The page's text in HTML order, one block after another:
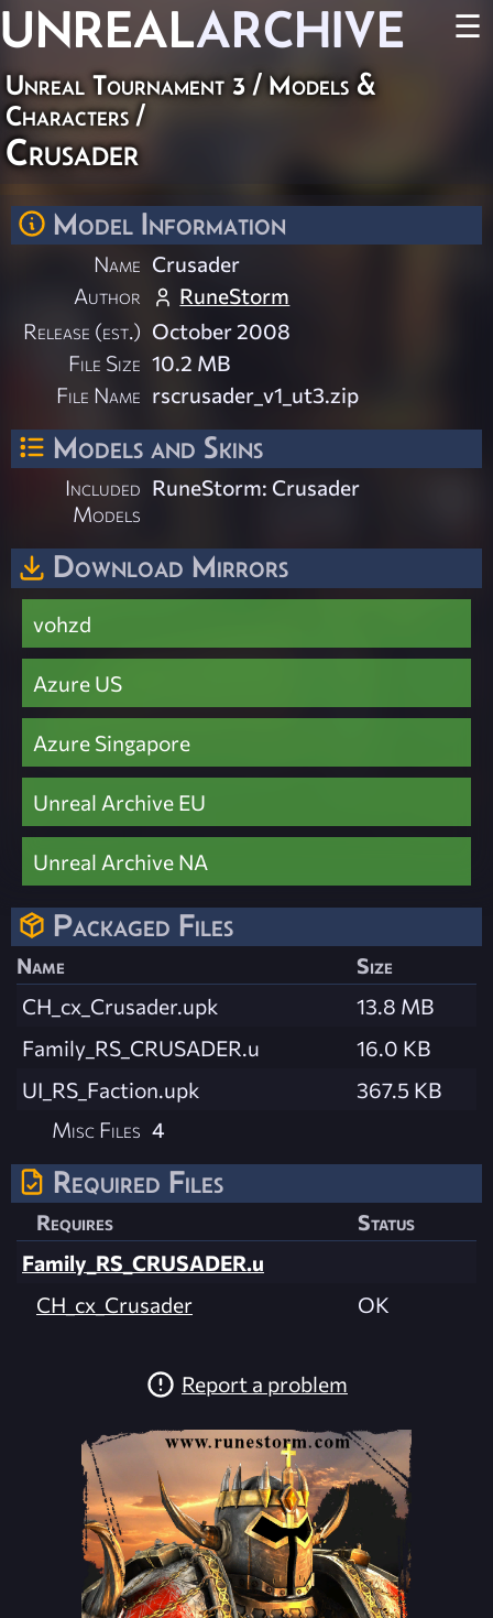
UNREALARCHIVE ☰
Unreal Tournament 3 / Models &
Characters/
Crusader
Model Information
Name Crusader
Author
RuneStorm
Release (est.) October 2008
File Size 10.2 MB
File Name rscrusader_v1_ut3.zip
Models and Skins
Included
Models
RuneStorm: Crusader
Download Mirrors
vohzd
Azure US
Azure Singapore
Unreal Archive EU
Unreal Archive NA
Packaged Files
Name
Size
CH_cx_Crusader.upk
13.8 MB
Family_RS_CRUSADER.u
16.0 KB
UI_RS_Faction.upk
367.5 KB
Misc Files 4
Required Files
Requires
Status
Family_RS_CRUSADER.u
CH_cx_Crusader
OK
Report a problem